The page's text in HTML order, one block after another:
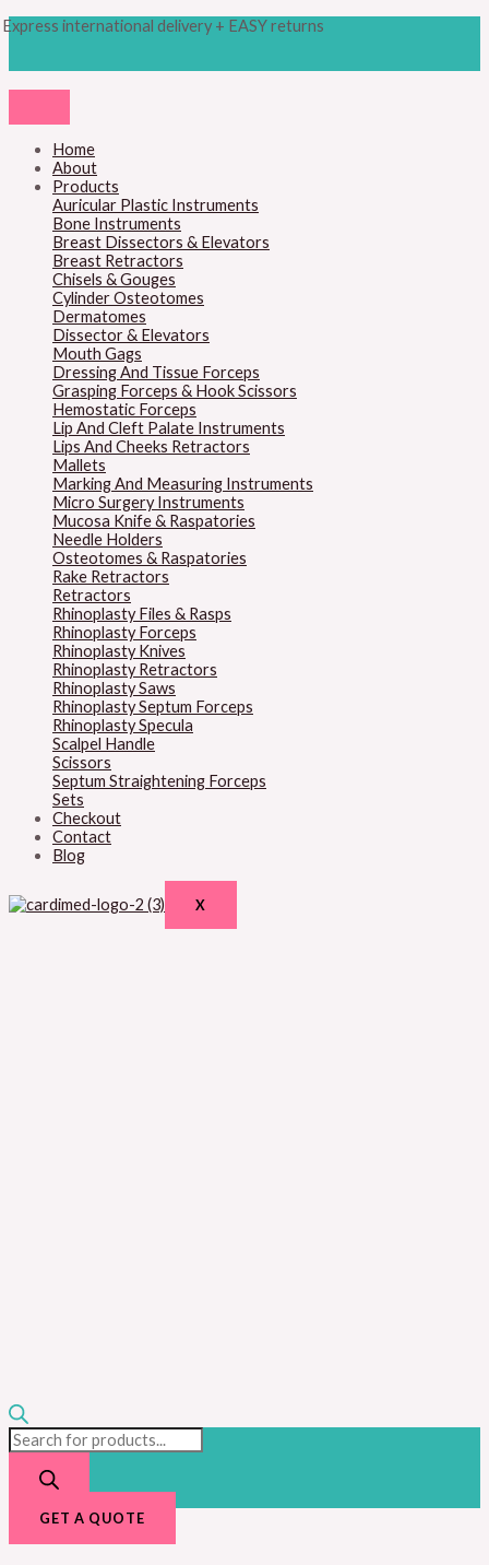
to
Express international delivery + EASY returns
Home
About
Products
Auricular Plastic Instruments
Bone Instruments
Breast Dissectors & Elevators
Breast Retractors
Chisels & Gouges
Cylinder Osteotomes
Dermatomes
Dissector & Elevators
Mouth Gags
Dressing And Tissue Forceps
Grasping Forceps & Hook Scissors
Hemostatic Forceps
Lip And Cleft Palate Instruments
Lips And Cheeks Retractors
Mallets
Marking And Measuring Instruments
Micro Surgery Instruments
Mucosa Knife & Raspatories
Needle Holders
Osteotomes & Raspatories
Rake Retractors
Retractors
Rhinoplasty Files & Rasps
Rhinoplasty Forceps
Rhinoplasty Knives
Rhinoplasty Retractors
Rhinoplasty Saws
Rhinoplasty Septum Forceps
Rhinoplasty Specula
Scalpel Handle
Scissors
Septum Straightening Forceps
Sets
Checkout
Contact
Blog
X
search
GET A QUOTE
Grid